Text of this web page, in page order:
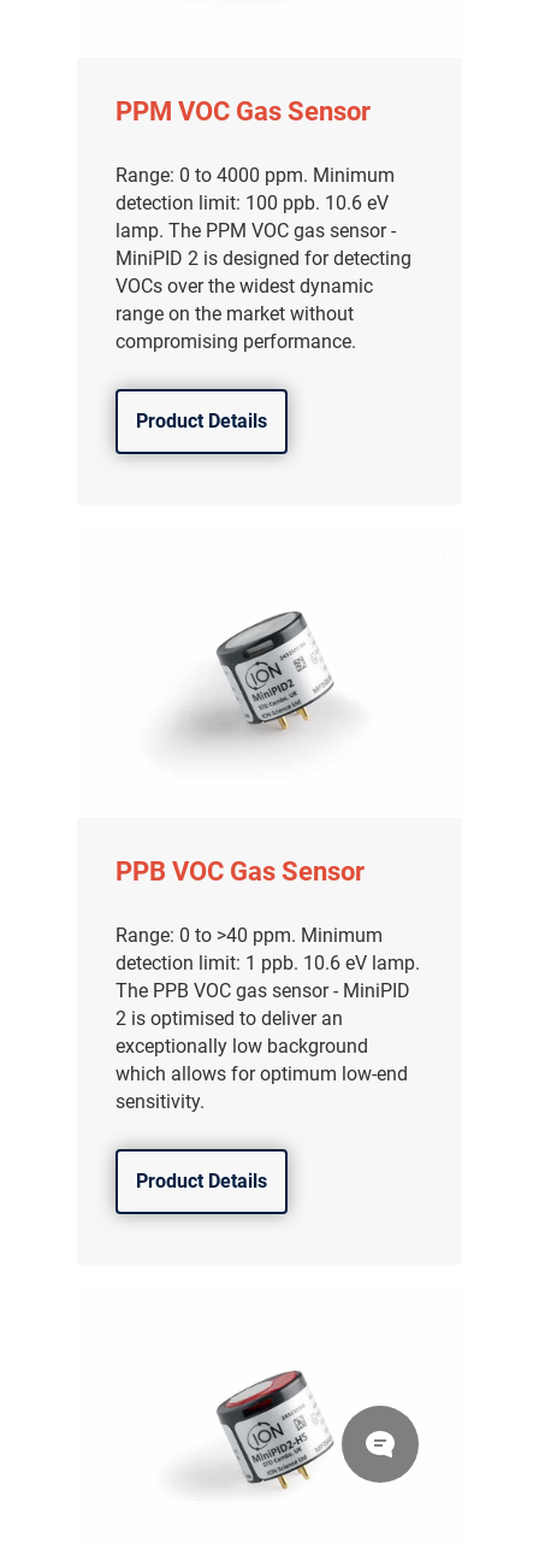
PPM VOC Gas Sensor
Range: 0 to 4000 ppm. Minimum
detection limit: 100 ppb. 10.6 eV
lamp. The PPM VOC gas sensor -
MiniPID 2 is designed for detecting
VOCs over the widest dynamic
range on the market without
compromising performance.
Product Details
PPB VOC Gas Sensor
Range: 0 to >40 ppm. Minimum
detection limit: 1 ppb. 10.6 eV lamp.
The PPB VOC gas sensor - MiniPID
2 is optimised to deliver an
exceptionally low background
which allows for optimum low-end
sensitivity.
Product Details